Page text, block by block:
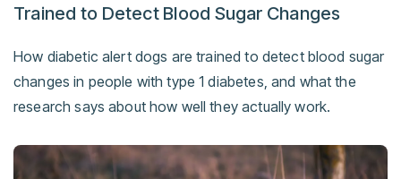
Trained to Detect Blood Sugar Changes
How diabetic alert dogs are trained to detect blood sugar
changes in people with type 1 diabetes, and what the
research says about how well they actually work.